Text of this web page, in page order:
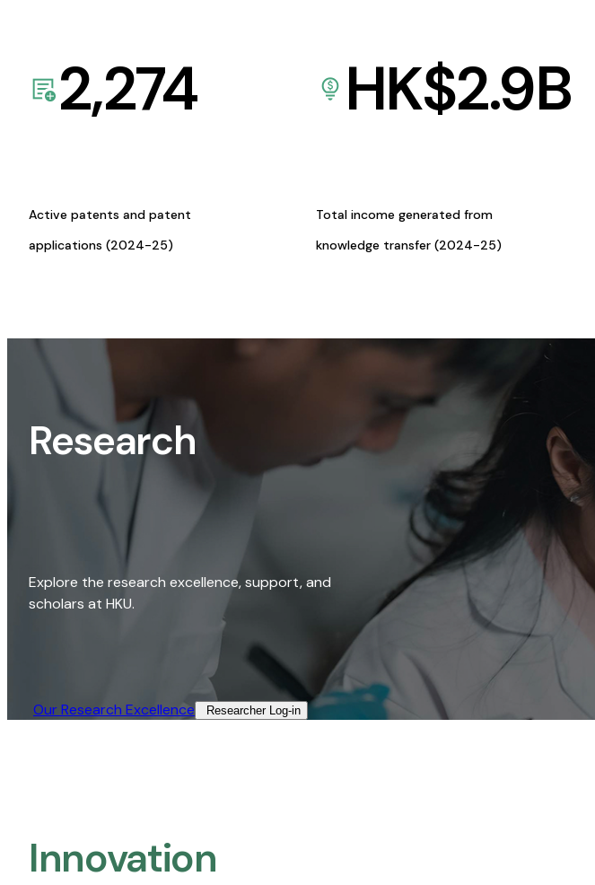
2,274
Active patents and patent
applications (2024-25)
HK$2.9B
Total income generated from
knowledge transfer (2024-25)
Research
Explore the research excellence, support, and
scholars at HKU.
Our Research Excellence​ Researcher Log-in​
Innovation